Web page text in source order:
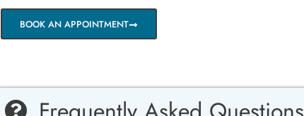
BOOK AN APPOINTMENT